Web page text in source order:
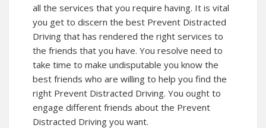
all the services that you require having. It is vital
you get to discern the best Prevent Distracted
Driving that has rendered the right services to
the friends that you have. You resolve need to
take time to make undisputable you know the
best friends who are willing to help you find the
right Prevent Distracted Driving. You ought to
engage different friends about the Prevent
Distracted Driving you want.